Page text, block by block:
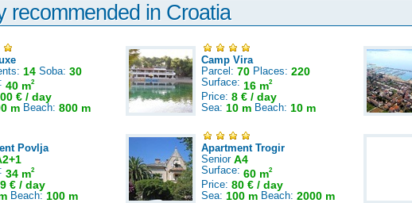
recommended in Croatia
14 Soba: 30
40 m2
€ / day
m Beach: 800 m
Camp Vira
Parcel: 70 Places: 220
Surface: 16 m2
Price: 8 € / day
Sea: 10 m Beach: 10 m
Povlja
34 m2
€ / day
Beach: 100 m
Apartment Trogir
Senior A4
Surface: 60 m2
Price: 80 € / day
Sea: 100 m Beach: 2000 m